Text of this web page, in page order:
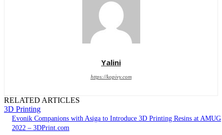
Yalini
https://kopivy.com
RELATED ARTICLES
3D Printing
Evonik Companions with Asiga to Introduce 3D Printing Resins at AMUG
2022 – 3DPrint.com